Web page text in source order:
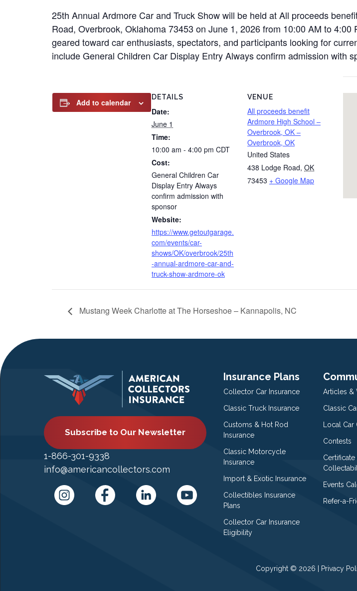
25th Annual Ardmore Car and Truck Show will be held at All proceeds
Road, Overbrook, Oklahoma 73453 on June 1, 2026 from 10:00 AM to
geared toward car enthusiasts, spectators, and participants looking for
include General Children Car Display Entry Always confirm admission with
Add to calendar
DETAILS
Date:
June 1
Time:
10:00 am - 4:00 pm CDT
Cost:
General Children Car
Display Entry Always
confirm admission with
sponsor
Website:
https://www.getoutgarage.
com/events/car-
shows/OK/overbrook/25th
-annual-ardmore-car-and-
truck-show-ardmore-ok
VENUE
All proceeds benefit
Ardmore High School –
Overbrook, OK –
Overbrook, OK
United States
438 Lodge Road, OK
73453 + Google Map
Mustang Week Charlotte at The Horseshoe – Kannapolis, NC
Subscribe to Our Newsletter
1-866-301-9338
info@americancollectors.com
Insurance Plans
Collector Car Insurance
Classic Truck Insurance
Customs & Hot Rod
Insurance
Classic Motorcycle
Insurance
Import & Exotic Insurance
Collectibles Insurance
Plans
Collector Car Insurance
Eligibility
Articles &
Classic
Local
Contests
Certificate
Events
Refer-a-
Copyright © 2026 | Privacy